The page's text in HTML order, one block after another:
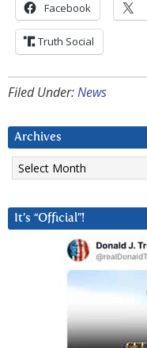
Facebook
Truth Social
Filed Under:News
Archives
Archives
It’s “Official”!